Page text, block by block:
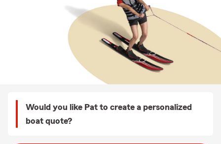
Would you like Pat to create a personalized
boat quote?